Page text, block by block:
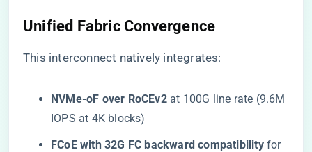
​Unified Fabric Convergence​
This interconnect natively integrates:
​NVMe-oF over RoCEv2​​ at 100G line rate (9.6M
IOPS at 4K blocks)
​FCoE with 32G FC backward compatibility​​ for